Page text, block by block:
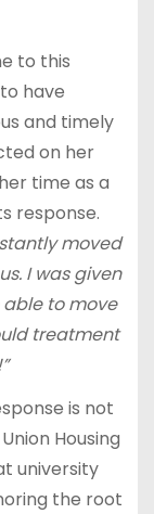
to this
have
and timely
on her
time as a
response.
moved
I was given
able to move
treatment
is not
Housing
university
the root